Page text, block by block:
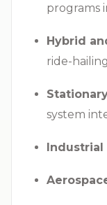
programs
Hybrid
ride-
system
Industrial